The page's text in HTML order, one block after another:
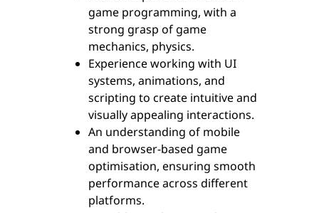
game programming, with a
strong grasp of game
mechanics, physics.
Experience working with UI
systems, animations, and
scripting to create intuitive and
visually appealing interactions.
An understanding of mobile
and browser-based game
optimisation, ensuring smooth
performance across different
platforms.